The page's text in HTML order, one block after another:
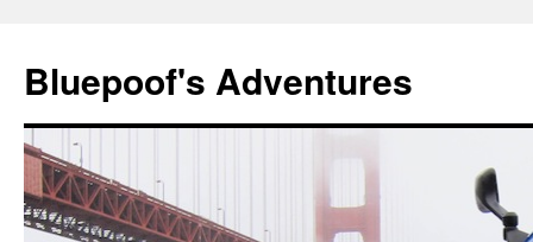
Bluepoof's Adventures